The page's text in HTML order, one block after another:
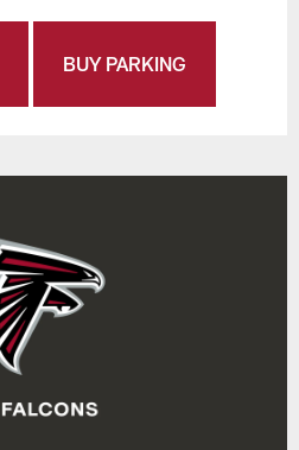
BUY PARKING